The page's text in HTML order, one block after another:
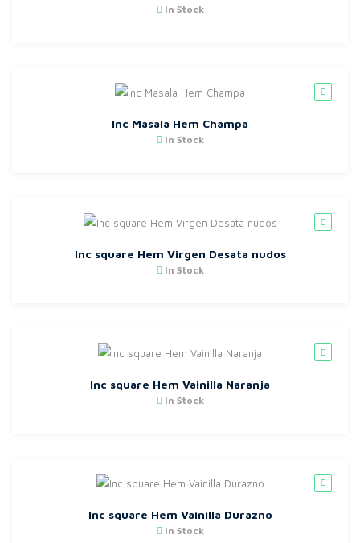
In Stock
Inc Masala Hem Champa
In Stock
Inc square Hem Virgen Desata nudos
In Stock
Inc square Hem Vainilla Naranja
In Stock
Inc square Hem Vainilla Durazno
In Stock